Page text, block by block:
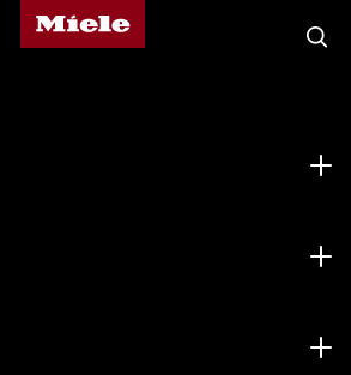
Miele's homepage